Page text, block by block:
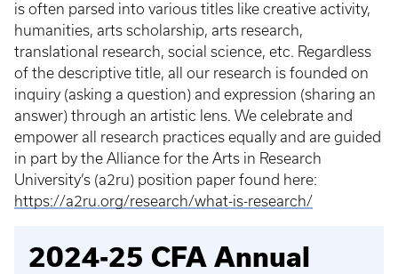
is often parsed into various titles like creative activity,
humanities, arts scholarship, arts research,
translational research, social science, etc. Regardless
of the descriptive title, all our research is founded on
inquiry (asking a question) and expression (sharing an
answer) through an artistic lens. We celebrate and
empower all research practices equally and are guided
in part by the Alliance for the Arts in Research
University’s (a2ru) position paper found here:
https://a2ru.org/research/what-is-research/
2024-25 CFA Annual